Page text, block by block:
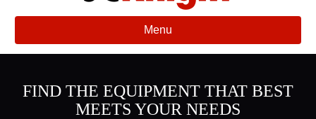
Toggle
navigation
Menu
FIND THE EQUIPMENT THAT BEST
MEETS YOUR NEEDS